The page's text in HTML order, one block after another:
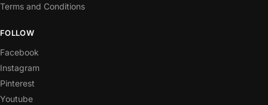
Terms and Conditions
FOLLOW
Facebook
Instagram
Pinterest
Youtube